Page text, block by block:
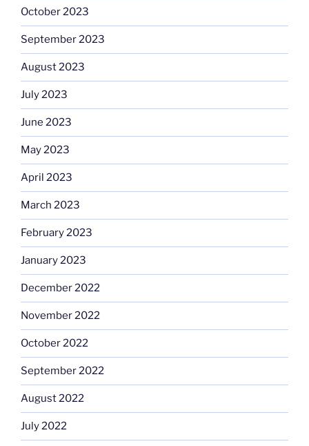
October 2023
September 2023
August 2023
July 2023
June 2023
May 2023
April 2023
March 2023
February 2023
January 2023
December 2022
November 2022
October 2022
September 2022
August 2022
July 2022